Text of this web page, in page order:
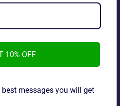
Dispenser, new in good
10% OFF
best messages you will get